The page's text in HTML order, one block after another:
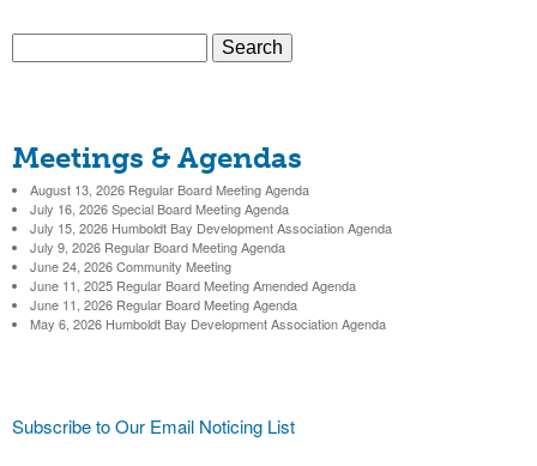
o
D
i
s
t
n
a
a
r
c
h
f
c
h
Meetings & Agendas
August 13, 2026 Regular Board Meeting Agenda
July 16, 2026 Special Board Meeting Agenda
July 15, 2026 Humboldt Bay Development Association Agenda
July 9, 2026 Regular Board Meeting Agenda
June 24, 2026 Community Meeting
June 11, 2025 Regular Board Meeting Amended Agenda
June 11, 2026 Regular Board Meeting Agenda
May 6, 2026 Humboldt Bay Development Association Agenda
Subscribe to Our Email Noticing List